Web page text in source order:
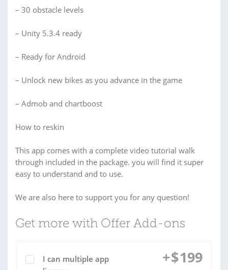
– 30 obstacle levels
– Unity 5.3.4 ready
– Ready for Android
– Unlock new bikes as you advance in the game
– Admob and chartboost
How to reskin
This app comes with a complete video tutorial walk
through included in the package. you will find it super
easy to understand and to use.
We are also here to support you for any question!
Get more with Offer Add-ons
I can multiple app
+$199